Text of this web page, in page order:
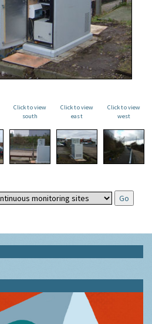
Click to view
south
Click to view
east
Click to view
west